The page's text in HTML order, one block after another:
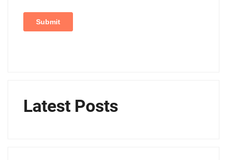
Latest Posts